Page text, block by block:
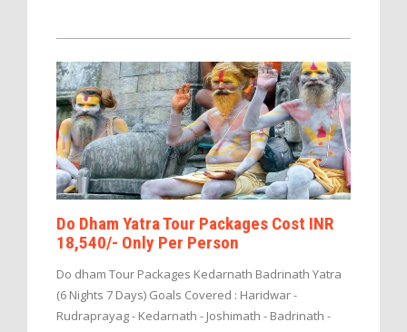
Do Dham Yatra Tour Packages Cost INR
18,540/- Only Per Person
Do dham Tour Packages Kedarnath Badrinath Yatra
(6 Nights 7 Days) Goals Covered : Haridwar -
Rudraprayag - Kedarnath - Joshimath - Badrinath -